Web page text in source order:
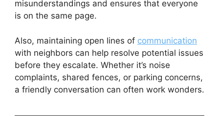
misunderstandings and ensures that everyone
is on the same page.
Also, maintaining open lines of communication
with neighbors can help resolve potential issues
before they escalate. Whether it’s noise
complaints, shared fences, or parking concerns,
a friendly conversation can often work wonders.